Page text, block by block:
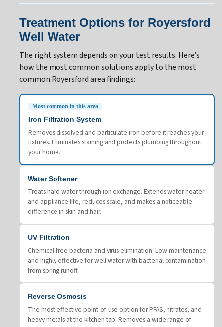
Treatment Options for Royersford
Well Water
The right system depends on your test results. Here’s
how the most common solutions apply to the most
common Royersford area findings:
Most common in this area
Iron Filtration System
Removes dissolved and particulate iron before it reaches your
fixtures. Eliminates staining and protects plumbing throughout
your home.
Water Softener
Treats hard water through ion exchange. Extends water heater
and appliance life, reduces scale, and makes a noticeable
difference in skin and hair.
UV Filtration
Chemical-free bacteria and virus elimination. Low-maintenance
and highly effective for well water with bacterial contamination
from spring runoff.
Reverse Osmosis
The most effective point-of-use option for PFAS, nitrates, and
heavy metals at the kitchen tap. Removes a wide range of